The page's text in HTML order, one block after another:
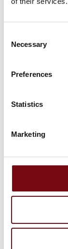
Selection
Necessary
Preferences
Statistics
Marketing
collaboration,
abroad.
and Rockwell